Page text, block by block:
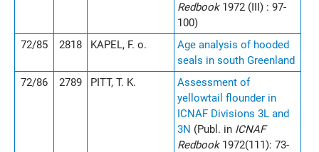
Redbook 1972 (III) : 97-
100)
72/85
2818 KAPEL, F. o.
Age analysis of hooded
seals in south Greenland
72/86
2789 PITT, T. K.
Assessment of
yellowtail flounder in
ICNAF Divisions 3L and
3N (Publ. in ICNAF
Redbook 1972(111): 73-